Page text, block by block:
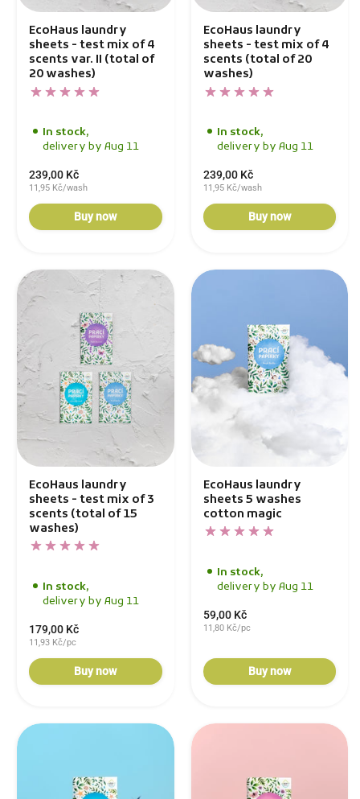
EcoHaus laundry
sheets - test mix of 4
scents var. II (total of
20 washes)
In stock,
delivery by Aug 11
239,00 Kč
11,95 Kč/wash
Buy now
EcoHaus laundry
sheets - test mix of 4
scents (total of 20
washes)
In stock,
delivery by Aug 11
239,00 Kč
11,95 Kč/wash
Buy now
EcoHaus laundry
sheets - test mix of 3
scents (total of 15
washes)
In stock,
delivery by Aug 11
179,00 Kč
11,93 Kč/pc
Buy now
EcoHaus laundry
sheets 5 washes
cotton magic
In stock,
delivery by Aug 11
59,00 Kč
11,80 Kč/pc
Buy now